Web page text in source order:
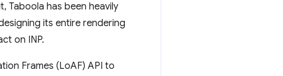
Taboola has been heavily
its entire rendering
on INP.
Frames (LoAF) API to